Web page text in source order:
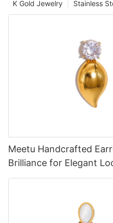
Stainless
K Gold Jewelry
Meetu Handcrafted
Brilliance for Elegant